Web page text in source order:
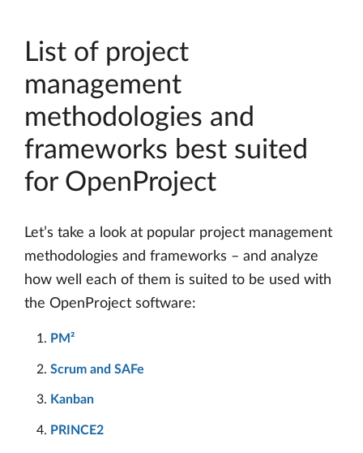
List of project
management
methodologies and
frameworks best suited
for OpenProject
Let’s take a look at popular project management
methodologies and frameworks – and analyze
how well each of them is suited to be used with
the OpenProject software:
PM²
Scrum and SAFe
Kanban
PRINCE2